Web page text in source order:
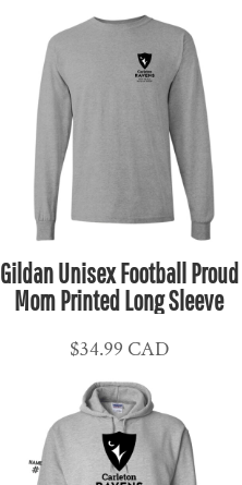
Gildan Unisex Football Proud
Mom Printed Long Sleeve
$34.99 CAD